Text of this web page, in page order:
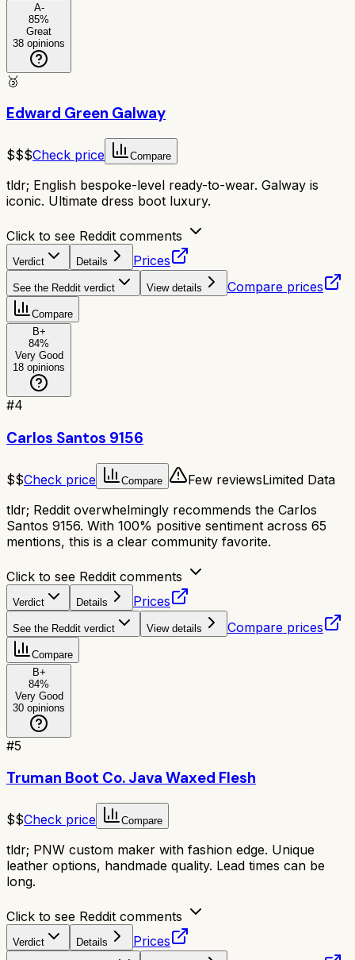
A-
85%
Great
38 opinions
🥉
Edward Green Galway
$$$Check price Compare
tldr; English bespoke-level ready-to-wear. Galway is
iconic. Ultimate dress boot luxury.
Click to see Reddit comments
Verdict Details Prices
See the Reddit verdict View details Compare prices
Compare
B+
84%
Very Good
18 opinions
#4
Carlos Santos 9156
$$Check price Compare Few reviewsLimited Data
tldr; Reddit overwhelmingly recommends the Carlos
Santos 9156. With 100% positive sentiment across 65
mentions, this is a clear community favorite.
Click to see Reddit comments
Verdict Details Prices
See the Reddit verdict View details Compare prices
Compare
B+
84%
Very Good
30 opinions
#5
Truman Boot Co. Java Waxed Flesh
$$Check price Compare
tldr; PNW custom maker with fashion edge. Unique
leather options, handmade quality. Lead times can be
long.
Click to see Reddit comments
Verdict Details
Prices